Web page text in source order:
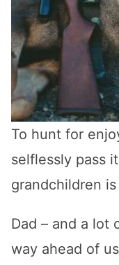
To hunt for
selflessly pass
grandchildren
Dad – and a lot
way ahead of